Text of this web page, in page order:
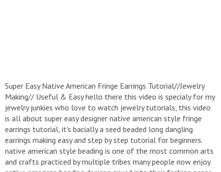
Super Easy Native American Fringe Earrings Tutorial//Jewelry
Making// Useful & Easy hello there this video is specialy for my
jewelry junkies who love to watch jewelry tutorials, this video
is all about super easy designer native american style fringe
earrings tutorial, it's bacially a seed beaded long dangling
earrings making easy and step by step tutorial for beginners.
native american style beading is one of the most common arts
and crafts practiced by multiple tribes many people now enjoy